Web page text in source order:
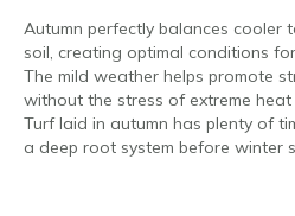
Autumn perfectly balances cooler
soil, creating optimal conditions
The mild weather helps promote
without the stress of extreme heat
Turf laid in autumn has plenty of
a deep root system before winter